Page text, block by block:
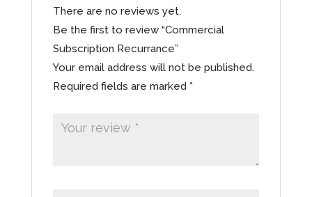
There are no reviews yet.
Be the first to review “Commercial
Subscription Recurrance”
Your email address will not be published.
Required fields are marked *